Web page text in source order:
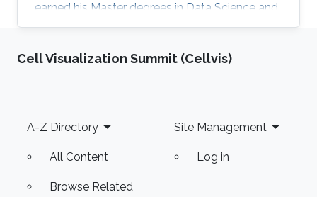
earned his Master degrees in Data Science and
Statistical Engineering from ENSAE ParisTech
Modeling from Paris XI University in France in
positions starting from an Auditor for banks
and insurance companies
Cell Visualization Summit (Cellvis)
Footer
A-Z Directory
All Content
Browse Related
Site Management
Log in